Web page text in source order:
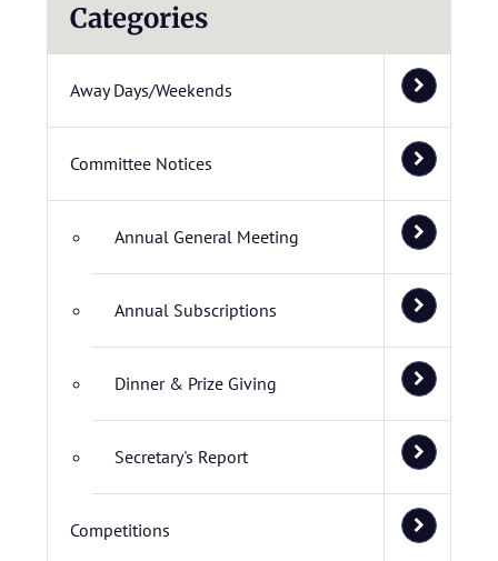
Categories
Away Days/Weekends
Committee Notices
Annual General Meeting
Annual Subscriptions
Dinner & Prize Giving
Secretary's Report
Competitions